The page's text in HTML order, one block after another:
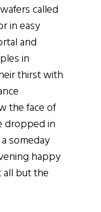
called
in easy
and
in
thirst with
the face of
dropped in
someday
happy
all but the